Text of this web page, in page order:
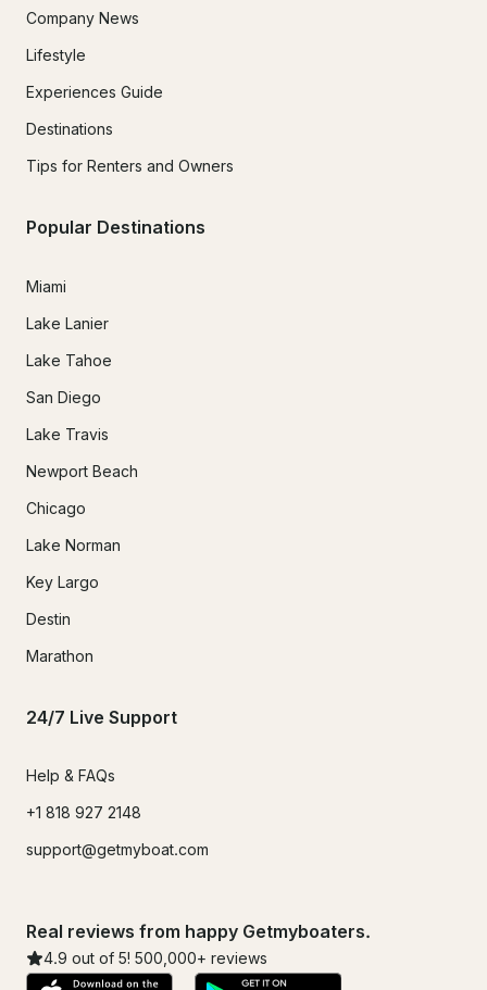
Company News
Lifestyle
Experiences Guide
Destinations
Tips for Renters and Owners
Popular Destinations
Miami
Lake Lanier
Lake Tahoe
San Diego
Lake Travis
Newport Beach
Chicago
Lake Norman
Key Largo
Destin
Marathon
24/7 Live Support
Help & FAQs
+1 818 927 2148
support@getmyboat.com
Real reviews from happy Getmyboaters.
4.9 out of 5! 500,000+ reviews